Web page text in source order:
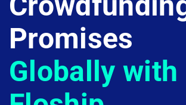
Promises
Globally with